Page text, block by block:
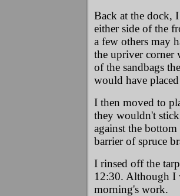
Back at the dock,
either side of the
a few others may
the upriver corner
of the sandbags
would have
I then moved to
they wouldn't
against the
barrier of spruce
I rinsed off the
12:30. Although I
morning's work.